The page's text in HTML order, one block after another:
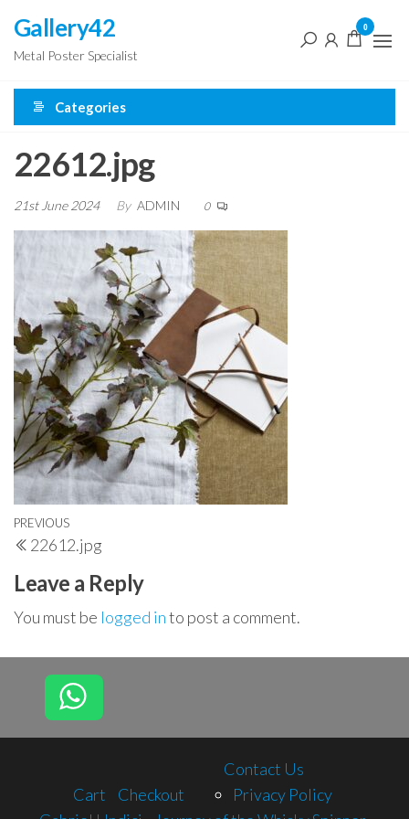
the
content
Gallery42
Metal Poster Specialist
0
Categories
22612.jpg
21st June 2024 By ADMIN 0
Post
navigation
Previous
Post
PREVIOUS
22612.jpg
Leave a Reply
You must be logged into post a comment.
Cart Checkout
Contact Us
Privacy Policy